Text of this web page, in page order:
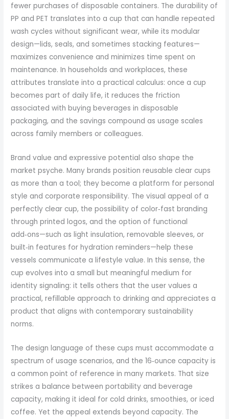
fewer purchases of disposable containers. The durability of
PP and PET translates into a cup that can handle repeated
wash cycles without significant wear, while its modular
design—lids, seals, and sometimes stacking features—
maximizes convenience and minimizes time spent on
maintenance. In households and workplaces, these
attributes translate into a practical calculus: once a cup
becomes part of daily life, it reduces the friction
associated with buying beverages in disposable
packaging, and the savings compound as usage scales
across family members or colleagues.
Brand value and expressive potential also shape the
market psyche. Many brands position reusable clear cups
as more than a tool; they become a platform for personal
style and corporate responsibility. The visual appeal of a
perfectly clear cup, the possibility of color‑fast branding
through printed logos, and the option of functional
add‑ons—such as light insulation, removable sleeves, or
built‑in features for hydration reminders—help these
vessels communicate a lifestyle value. In this sense, the
cup evolves into a small but meaningful medium for
identity signaling: it tells others that the user values a
practical, refillable approach to drinking and appreciates a
product that aligns with contemporary sustainability
norms.
The design language of these cups must accommodate a
spectrum of usage scenarios, and the 16‑ounce capacity is
a common point of reference in many markets. That size
strikes a balance between portability and beverage
capacity, making it ideal for cold drinks, smoothies, or iced
coffee. Yet the appeal extends beyond capacity. The